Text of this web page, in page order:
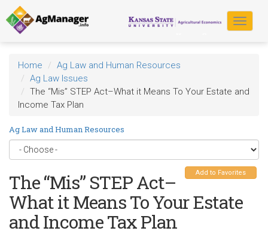
Skip
to
main
content
Toggle
Home
Ag Law and Human Resources
Ag Law Issues
The “Mis” STEP Act–What it Means To Your Estate and
Income Tax Plan
Ag Law and Human Resources
Add to Favorites
The “Mis” STEP Act–
What it Means To Your Estate
and Income Tax Plan